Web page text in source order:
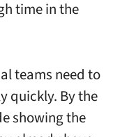
time in the
teams need to
quickly. By the
showing the